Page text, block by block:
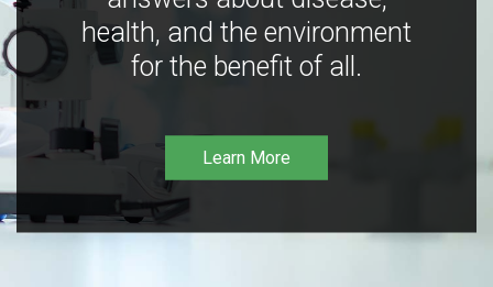
health, and the environment
for the benefit of all.
Learn More